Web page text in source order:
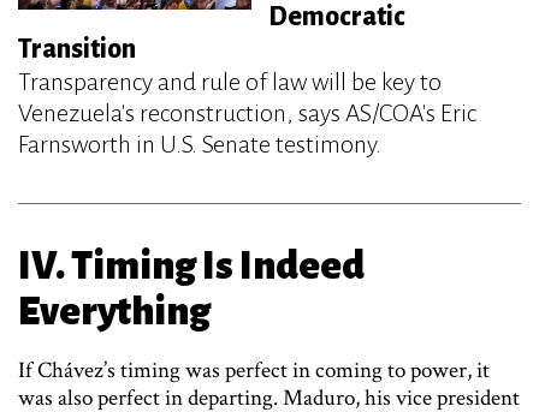
Democratic
Transition
Transparency and rule of law will be key to
Venezuela's reconstruction, says AS/COA's Eric
Farnsworth in U.S. Senate testimony.
IV. Timing Is Indeed
Everything
If Chávez’s timing was perfect in coming to power, it
was also perfect in departing. Maduro, his vice president